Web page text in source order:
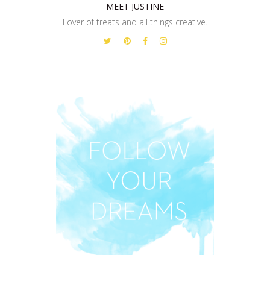
MEET JUSTINE
Lover of treats and all things creative.